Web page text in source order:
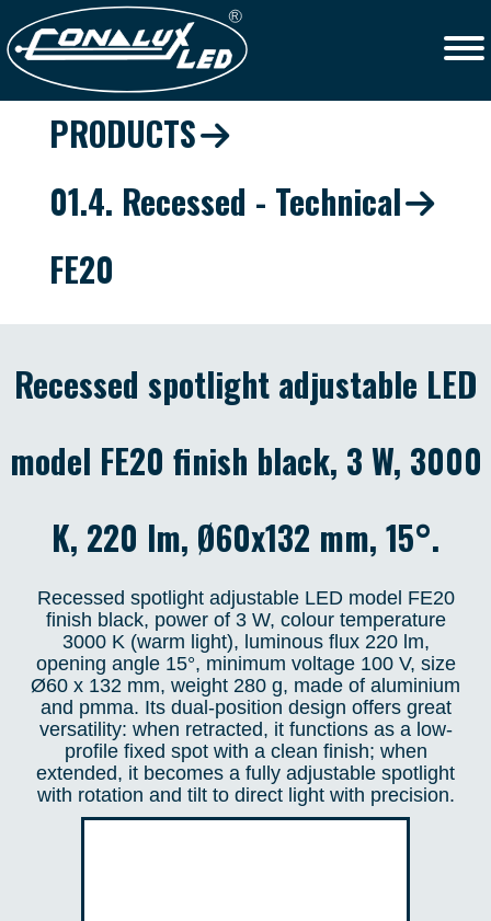
PRODUCTS
01.4. Recessed - Technical
FE20
Recessed spotlight adjustable LED
model FE20 finish black, 3 W, 3000
K, 220 lm, Ø60x132 mm, 15°.
Recessed spotlight adjustable LED model FE20
finish black, power of 3 W, colour temperature
3000 K (warm light), luminous flux 220 lm,
opening angle 15°, minimum voltage 100 V, size
Ø60 x 132 mm, weight 280 g, made of aluminium
and pmma. Its dual-position design offers great
versatility: when retracted, it functions as a low-
profile fixed spot with a clean finish; when
extended, it becomes a fully adjustable spotlight
with rotation and tilt to direct light with precision.